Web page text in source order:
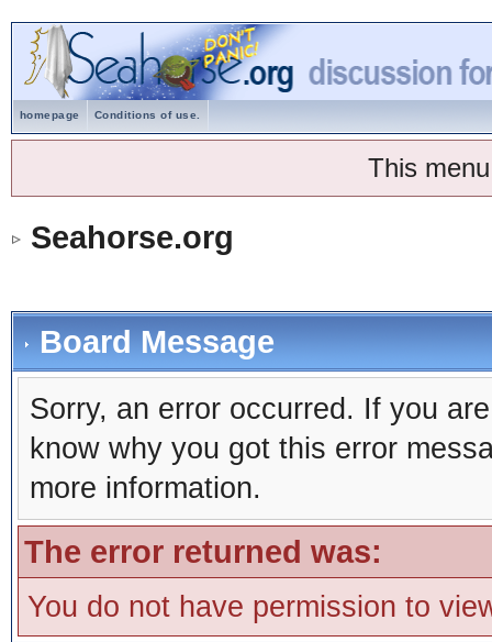
homepage Conditions of use.
This
Seahorse.org
Board Message
Sorry, an error occurred. If you
know why you got this error
more information.
The error returned was:
You do not have permission to